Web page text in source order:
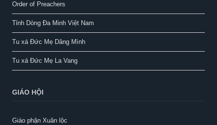
Order of Preachers
Tỉnh Dòng Đa Minh Việt Nam
Tu xá Đức Mẹ Dâng Mình
Tu xá Đức Mẹ La Vang
GIÁO HỘI
Giáo phận Xuân lộc